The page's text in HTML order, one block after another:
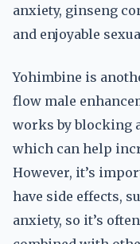
anxiety, ginseng
and enjoyable
Yohimbine is
flow male
works by blocking
which can help
However, it’s
have side effects,
anxiety, so it’s